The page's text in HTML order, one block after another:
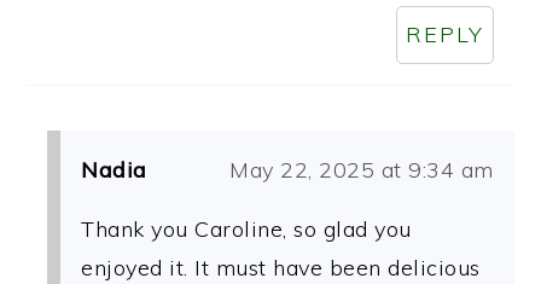
REPLY
Nadia May 22, 2025 at 9:34 am
Thank you Caroline, so glad you
enjoyed it. It must have been delicious